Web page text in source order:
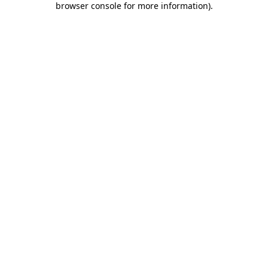
browser console for more information).